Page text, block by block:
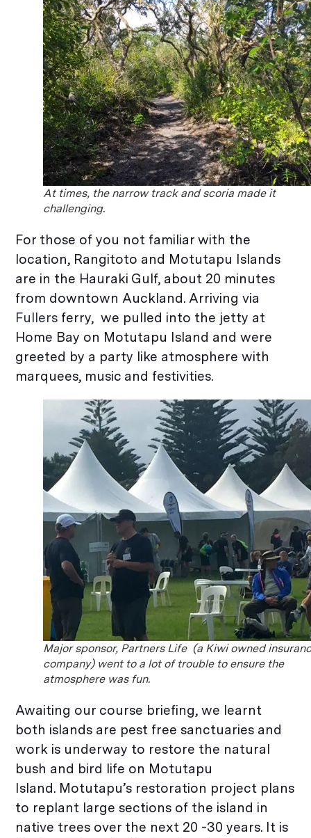
At times, the narrow track and scoria made it
challenging.
For those of you not familiar with the
location, Rangitoto and Motutapu Islands
are in the Hauraki Gulf, about 20 minutes
from downtown Auckland. Arriving via
Fullers ferry, we pulled into the jetty at
Home Bay on Motutapu Island and were
greeted by a party like atmosphere with
marquees, music and festivities.
Major sponsor, Partners Life (a Kiwi owned
company) went to a lot of trouble to ensure the
atmosphere was fun.
Awaiting our course briefing, we learnt
both islands are pest free sanctuaries and
work is underway to restore the natural
bush and bird life on Motutapu
Island. Motutapu’s restoration project plans
to replant large sections of the island in
native trees over the next 20 -30 years. It is